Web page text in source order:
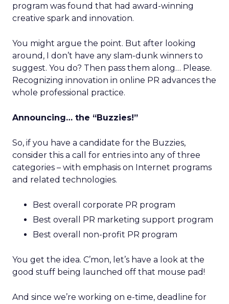
program was found that had award-winning
creative spark and innovation.
You might argue the point. But after looking
around, I don’t have any slam-dunk winners to
suggest. You do? Then pass them along… Please.
Recognizing innovation in online PR advances the
whole professional practice.
Announcing… the “Buzzies!”
So, if you have a candidate for the Buzzies,
consider this a call for entries into any of three
categories – with emphasis on Internet programs
and related technologies.
Best overall corporate PR program
Best overall PR marketing support program
Best overall non-profit PR program
You get the idea. C’mon, let’s have a look at the
good stuff being launched off that mouse pad!
And since we’re working on e-time, deadline for